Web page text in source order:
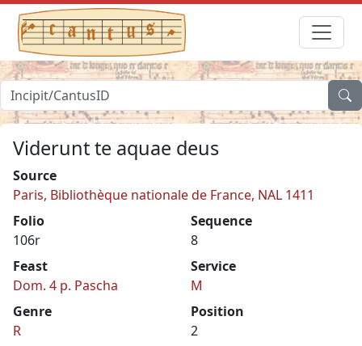
Viderunt te aquae deus
Source
Paris, Bibliothèque nationale de France, NAL 1411
Folio
106r
Sequence
8
Feast
Dom. 4 p. Pascha
Service
M
Genre
R
Position
2